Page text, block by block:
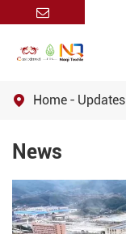
 Home Updates
News